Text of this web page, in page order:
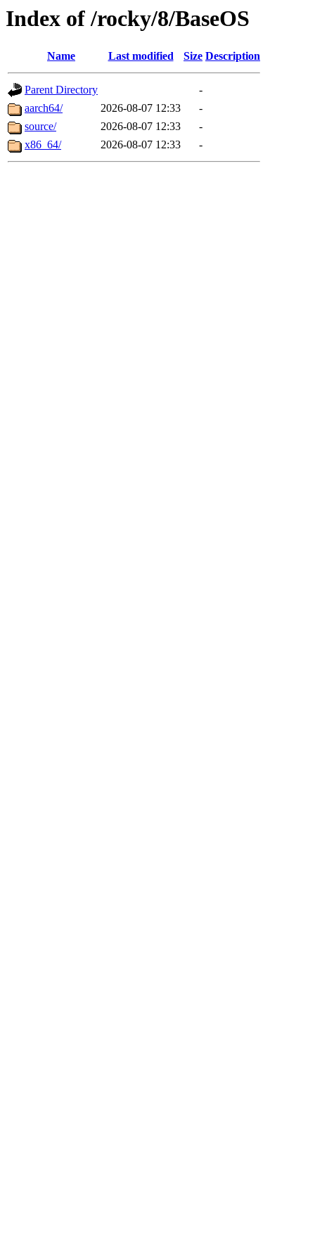
Index of /rocky/8/BaseOS
Name Last modified Size Description
Parent Directory
-
aarch64/
2026-08-07 12:33
-
source/
2026-08-07 12:33
-
x86_64/
2026-08-07 12:33 -